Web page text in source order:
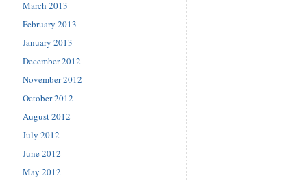
March 2013
February 2013
January 2013
December 2012
November 2012
October 2012
August 2012
July 2012
June 2012
May 2012